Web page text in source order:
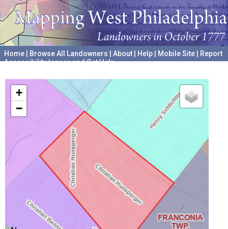
Home Browse All Landowners About Help Mobile Site
Report
Accessibility Issues and Get Help
+
−